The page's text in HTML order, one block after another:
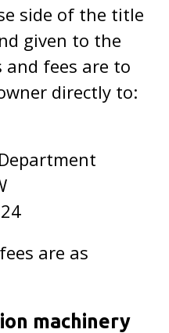
side of the title
given to the
and fees are to
directly to:
are as
machinery